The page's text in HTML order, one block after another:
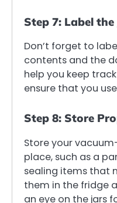
Step 7: Label the
Don’t forget to
contents and the
help you keep
ensure that you
Step 8: Store
Store your
place, such as a
sealing items that
them in the fridge
an eye on the jars